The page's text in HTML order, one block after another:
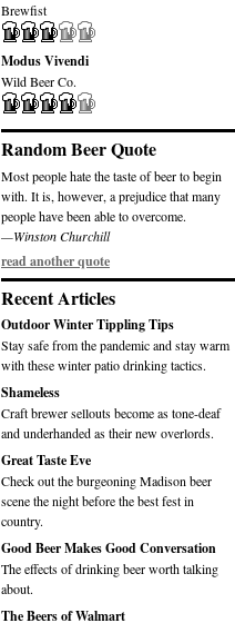
Brewfist
Modus Vivendi
Wild Beer Co.
Random Beer Quote
Most people hate the taste of beer to begin
with. It is, however, a prejudice that many
people have been able to overcome.
—Winston Churchill
read another quote
Recent Articles
Outdoor Winter Tippling Tips
Stay safe from the pandemic and stay warm
with these winter patio drinking tactics.
Shameless
Craft brewer sellouts become as tone-deaf
and underhanded as their new overlords.
Great Taste Eve
Check out the burgeoning Madison beer
scene the night before the best fest in
country.
Good Beer Makes Good Conversation
The effects of drinking beer worth talking
about.
The Beers of Walmart